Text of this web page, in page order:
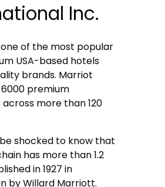
Inc.
of the most popular
USA-based hotels
brands. Marriot
premium
more than 120
shocked to know that
has more than 1.2
in 1927 in
by Willard Marriott.